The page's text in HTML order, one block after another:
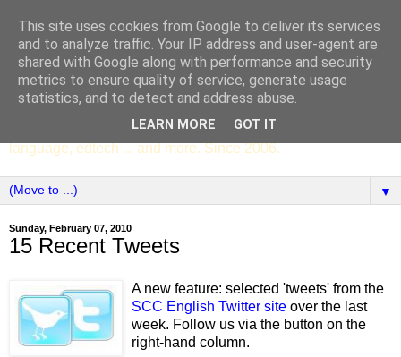
SCC ENGLISH
The English Department of St Columba's College,
Whitechurch, Dublin 16, Ireland. Pupils' writing, news,
poems, drama, essays, podcasts, book recommendations,
language, edtech ... and more. Since 2006.
▼
Sunday, February 07, 2010
15 Recent Tweets
A new feature: selected 'tweets' from the
SCC English Twitter site over the last
week. Follow us via the button on the
right-hand column.
This site uses cookies from Google to deliver its services
and to analyze traffic. Your IP address and user-agent are
shared with Google along with performance and security
metrics to ensure quality of service, generate usage
statistics, and to detect and address abuse.
LEARN MORE GOT IT